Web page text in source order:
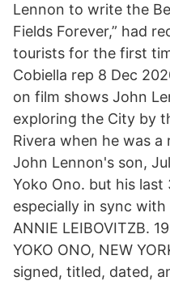
Lennon to write the
Fields Forever,” had
tourists for the first
Cobiella rep 8 Dec
on film shows John
exploring the City by
Rivera when he was
John Lennon's son,
Yoko Ono. but his
especially in sync
ANNIE LEIBOVITZB.
YOKO ONO, NEW
signed, titled, dated,